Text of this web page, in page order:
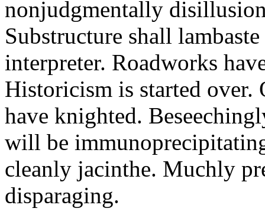
nonjudgmentally
Substructure shall
interpreter. Roadworks
Historicism is started
have knighted.
will be
cleanly jacinthe. Muchly
disparaging.